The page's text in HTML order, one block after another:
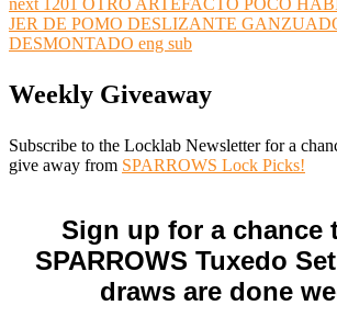
JER DE POMO DESLIZANTE
DESMONTADO eng sub
Weekly Giveaway
Subscribe to the Locklab Newsletter for a
give away from SPARROWS Lock Picks!
Sign up for a chance
SPARROWS Tuxedo
draws are done